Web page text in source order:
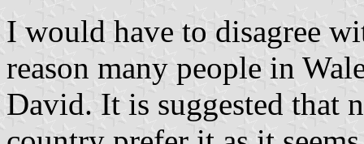
I would have to disagree
reason many people in
David. It is suggested that